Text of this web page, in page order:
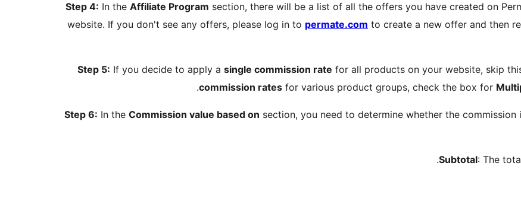
Step 4: In the Affiliate Program section, there will be a list of all the offers you have created on
website. If you don't see any offers, please log in to permate.com to create a new offer and then
Step 5: If you decide to apply a single commission rate for all products on your website, skip
commission rates for various product groups, check the box for
.
Step 6: In the Commission value based on section, you need to determine whether the
Subtotal: The